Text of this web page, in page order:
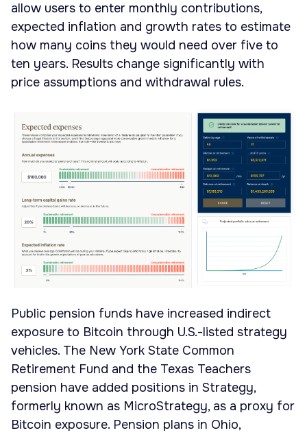
allow users to enter monthly contributions,
expected inflation and growth rates to estimate
how many coins they would need over five to
ten years. Results change significantly with
price assumptions and withdrawal rules.
Public pension funds have increased indirect
exposure to Bitcoin through U.S.-listed strategy
vehicles. The New York State Common
Retirement Fund and the Texas Teachers
pension have added positions in Strategy,
formerly known as MicroStrategy, as a proxy for
Bitcoin exposure. Pension plans in Ohio,